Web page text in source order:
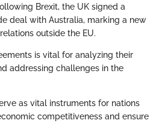
Brexit, the UK signed a
deal with Australia, marking a new
outside the EU.
is vital for analyzing their
addressing challenges in the
as vital instruments for nations
competitiveness and ensure